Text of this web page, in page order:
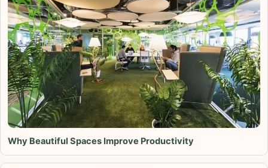
Why Beautiful Spaces Improve Productivity